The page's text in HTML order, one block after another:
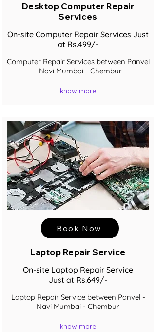
Desktop Computer Repair
Services
On-site Computer Repair Services Just
at Rs.499/-
Computer Repair Services between Panvel
- Navi Mumbai - Chembur
know more
Book Now
Laptop Repair Service
On-site Laptop Repair Service
Just at Rs.649/-
Laptop Repair Service between Panvel -
Navi Mumbai - Chembur
know more